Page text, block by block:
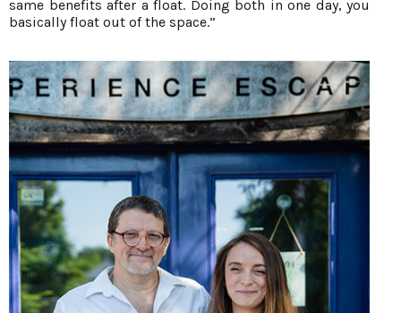
same benefits after a float. Doing both in one day, you
basically float out of the space.”